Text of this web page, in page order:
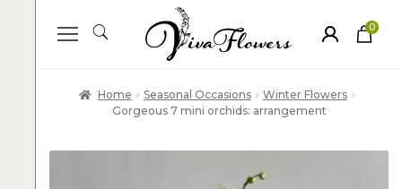
0
ite
Home Seasonal Occasions
Winter Flowers
Gorgeous 7 mini orchids: arrangement